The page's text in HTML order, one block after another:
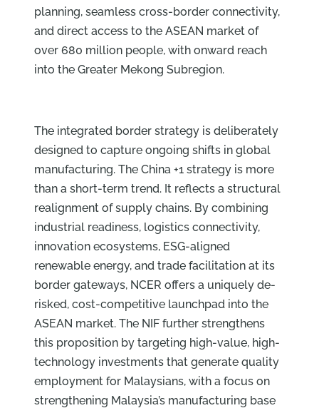
planning, seamless cross-border connectivity,
and direct access to the ASEAN market of
over 680 million people, with onward reach
into the Greater Mekong Subregion.
The integrated border strategy is deliberately
designed to capture ongoing shifts in global
manufacturing. The China +1 strategy is more
than a short-term trend. It reflects a structural
realignment of supply chains. By combining
industrial readiness, logistics connectivity,
innovation ecosystems, ESG-aligned
renewable energy, and trade facilitation at its
border gateways, NCER offers a uniquely de-
risked, cost-competitive launchpad into the
ASEAN market. The NIF further strengthens
this proposition by targeting high-value, high-
technology investments that generate quality
employment for Malaysians, with a focus on
strengthening Malaysia’s manufacturing base